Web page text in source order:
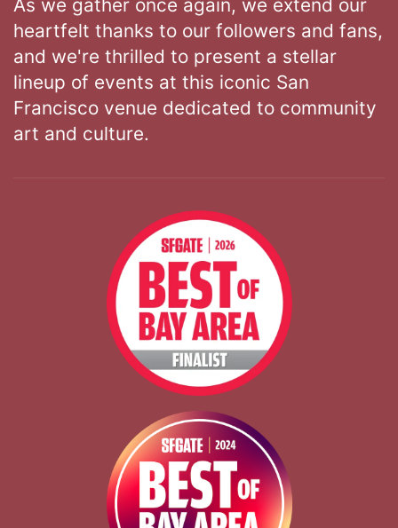
As we gather once again, we extend our
heartfelt thanks to our followers and fans,
and we're thrilled to present a stellar
lineup of events at this iconic San
Francisco venue dedicated to community
art and culture.